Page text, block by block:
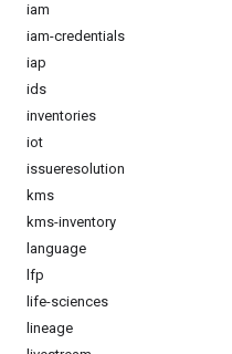
iam
iam-credentials
iap
ids
inventories
iot
issueresolution
kms
kms-inventory
language
lfp
life-sciences
lineage